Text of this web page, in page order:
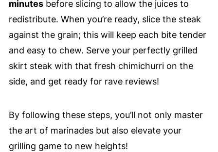
minutesbefore slicing to allow the juices to
redistribute. When you’re ready, slice the steak
against the grain; this will keep each bite tender
and easy to chew. Serve your perfectly grilled
skirt steak with that fresh chimichurri on the
side, and get ready for rave reviews!
By following these steps, you’ll not only master
the art of marinades but also elevate your
grilling game to new heights!